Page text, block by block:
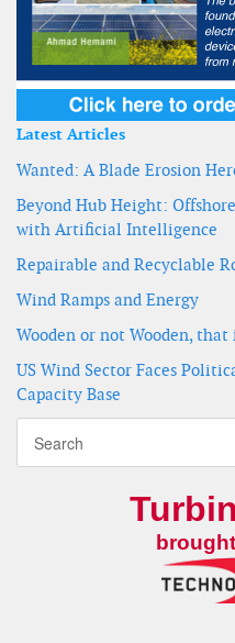
Latest Articles
Wanted: A Blade Erosion
Beyond Hub Height:
with Artificial Intelligence
Repairable and Recyclable
Wind Ramps and Energy
Wooden or not Wooden, that
US Wind Sector Faces
Capacity Base